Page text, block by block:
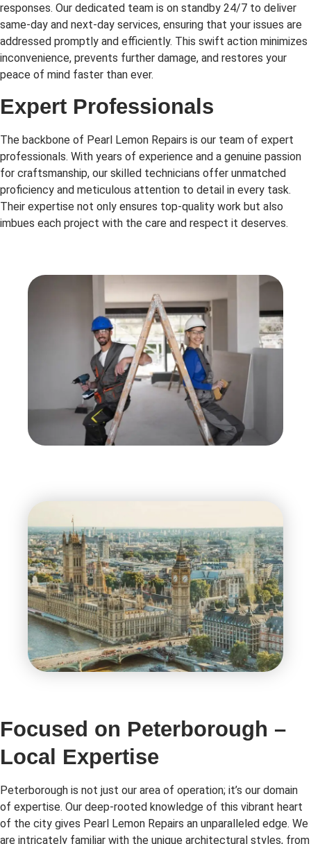
responses. Our dedicated team is on standby 24/7 to deliver
same-day and next-day services, ensuring that your issues are
addressed promptly and efficiently. This swift action minimizes
inconvenience, prevents further damage, and restores your
peace of mind faster than ever.
Expert Professionals
The backbone of Pearl Lemon Repairs is our team of expert
professionals. With years of experience and a genuine passion
for craftsmanship, our skilled technicians offer unmatched
proficiency and meticulous attention to detail in every task.
Their expertise not only ensures top-quality work but also
imbues each project with the care and respect it deserves.
Focused on Peterborough –
Local Expertise
Peterborough is not just our area of operation; it’s our domain
of expertise. Our deep-rooted knowledge of this vibrant heart
of the city gives Pearl Lemon Repairs an unparalleled edge. We
are intricately familiar with the unique architectural styles, from